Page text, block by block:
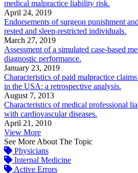
medical malpractice liability risk.
April 24, 2019
Endorsements of surgeon punishment
rested and sleep-restricted individuals.
March 27, 2019
Assessment of a simulated case-based
diagnostic performance.
January 23, 2019
Characteristics of paid malpractice
in the USA: a retrospective analysis.
August 7, 2013
Characteristics of medical professional
with cardiovascular diseases.
April 21, 2010
View More
See More About The Topic
Physicians
Internal Medicine
Active Errors